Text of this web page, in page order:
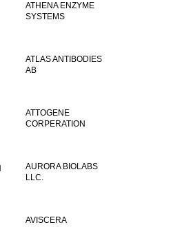
ATHENA ENZYME
SYSTEMS
ATLAS ANTIBODIES
AB
ATTOGENE
CORPERATION
AURORA BIOLABS
LLC.
AVISCERA